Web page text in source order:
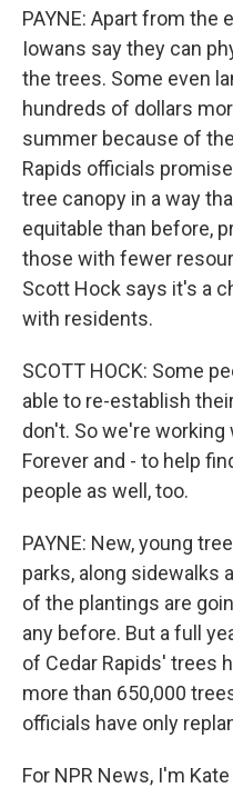
PAYNE: Apart from the
Iowans say they can
the trees. Some even
hundreds of dollars
summer because of
Rapids officials
tree canopy in a way
equitable than before,
those with fewer
Scott Hock says it's a
with residents.
SCOTT HOCK: Some
able to re-establish
don't. So we're
Forever and - to help
people as well, too.
PAYNE: New, young
parks, along sidewalks
of the plantings are
any before. But a full
of Cedar Rapids' trees
more than 650,000
officials have only
For NPR News, I'm